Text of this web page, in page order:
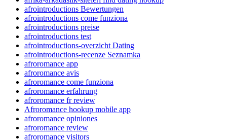
afrointroductions Bewertungen
afrointroductions come funziona
afrointroductions preise
afrointroductions test
afrointroductions-overzicht Dating
afrointroductions-recenze Seznamka
afroromance app
afroromance avis
afroromance come funziona
afroromance erfahrung
afroromance fr review
Afroromance hookup mobile app
afroromance opiniones
afroromance review
afroromance visitors